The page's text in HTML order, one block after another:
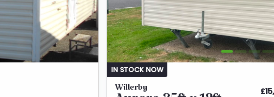
IN STOCK NOW
Willerby